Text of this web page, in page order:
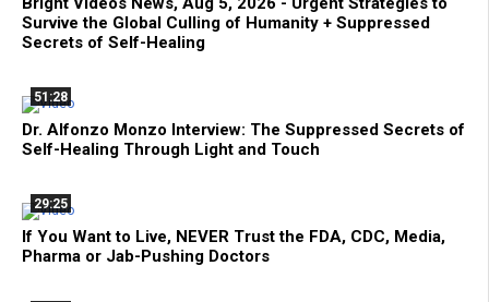
Survive the Global Culling of Humanity + Suppressed
Secrets of Self-Healing
51:28
Dr. Alfonzo Monzo Interview: The Suppressed Secrets of
Self-Healing Through Light and Touch
29:25
If You Want to Live, NEVER Trust the FDA, CDC, Media,
Pharma or Jab-Pushing Doctors